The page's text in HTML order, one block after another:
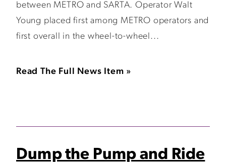
between METRO and SARTA. Operator Walt
Young placed first among METRO operators and
first overall in the wheel-to-wheel...
Read The Full News Item »
Dump the Pump and Ride